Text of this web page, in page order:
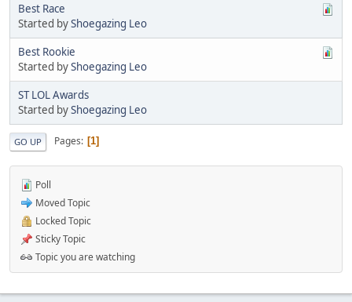
Best Race
Started byShoegazing Leo
Best Rookie
Started byShoegazing Leo
ST LOL Awards
Started byShoegazing Leo
GO UP Pages 1
Poll
Moved Topic
Locked Topic
Sticky Topic
Topic you are watching